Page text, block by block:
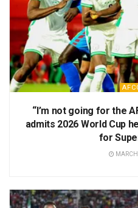
“I’m not going for the
admits 2026 World Cup
for